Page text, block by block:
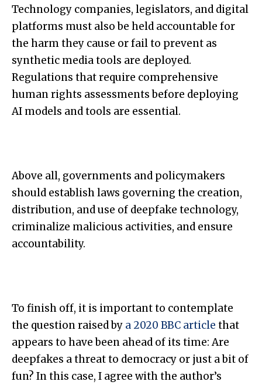
Technology companies, legislators, and digital
platforms must also be held accountable for
the harm they cause or fail to prevent as
synthetic media tools are deployed.
Regulations that require comprehensive
human rights assessments before deploying
AI models and tools are essential.
Above all, governments and policymakers
should establish laws governing the creation,
distribution, and use of deepfake technology,
criminalize malicious activities, and ensure
accountability.
To finish off, it is important to contemplate
the question raised by a 2020 BBC article that
appears to have been ahead of its time: Are
deepfakes a threat to democracy or just a bit of
fun? In this case, I agree with the author’s